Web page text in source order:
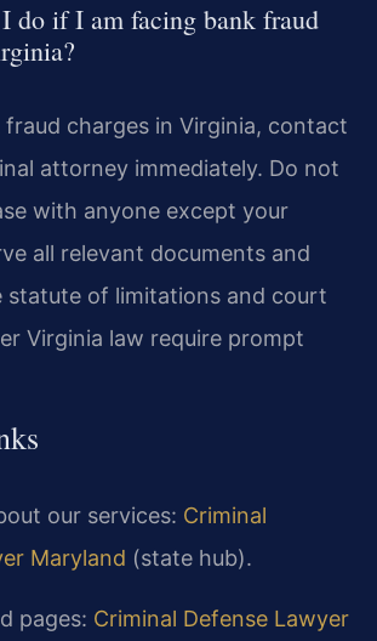
do if I am facing bank fraud
charges in Virginia, contact
attorney immediately. Do not
with anyone except your
all relevant documents and
statute of limitations and court
Virginia law require prompt
our services: Criminal
Maryland (state hub).
pages: Criminal Defense Lawyer